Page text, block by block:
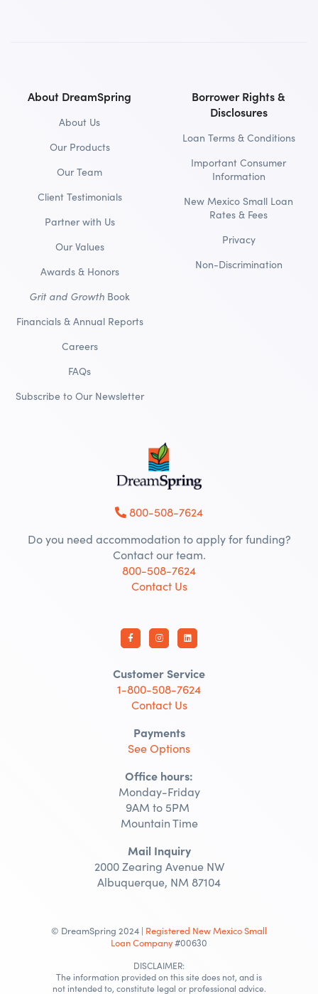
About DreamSpring
About Us
Our Products
Our Team
Client Testimonials
Partner with Us
Our Values
Awards & Honors
Grit and Growth Book
Financials & Annual Reports
Careers
FAQs
Subscribe to Our Newsletter
Borrower Rights &
Disclosures
Loan Terms & Conditions
Important Consumer
Information
New Mexico Small Loan
Rates & Fees
Privacy
Non-Discrimination
800-508-7624
Do you need accommodation to apply for funding?
Contact our team.
800-508-7624
Contact Us
Customer Service
1-800-508-7624
Contact Us
Payments
See Options
Office hours:
Monday-Friday
9AM to 5PM
Mountain Time
Mail Inquiry
2000 Zearing Avenue NW
Albuquerque, NM 87104
© DreamSpring 2024 | Registered New Mexico Small
Loan Company#00630
DISCLAIMER:
The information provided on this site does not, and is
not intended to, constitute legal or professional advice.